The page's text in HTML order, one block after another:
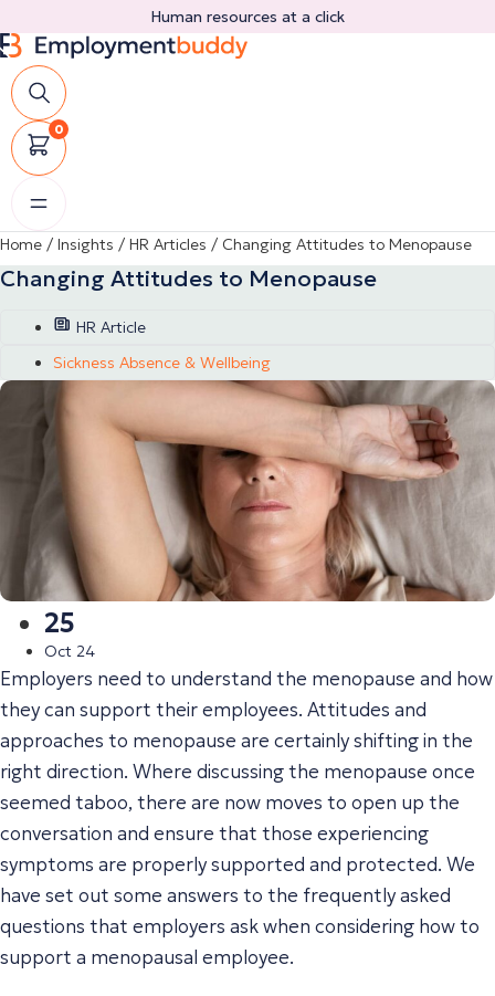
to
content
Human resources at a click
0
Home / Insights / HR Articles / Changing Attitudes to Menopause
Changing Attitudes to Menopause
HR Article
Sickness Absence & Wellbeing
25
Oct 24
Employers need to understand the menopause and how
they can support their employees. Attitudes and
approaches to menopause are certainly shifting in the
right direction. Where discussing the menopause once
seemed taboo, there are now moves to open up the
conversation and ensure that those experiencing
symptoms are properly supported and protected. We
have set out some answers to the frequently asked
questions that employers ask when considering how to
support a menopausal employee.